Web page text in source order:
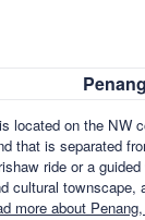
located on the NW
that is separated
ride or a
cultural townscape,
more about